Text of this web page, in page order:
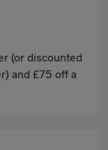
(or discounted
and £75 off a